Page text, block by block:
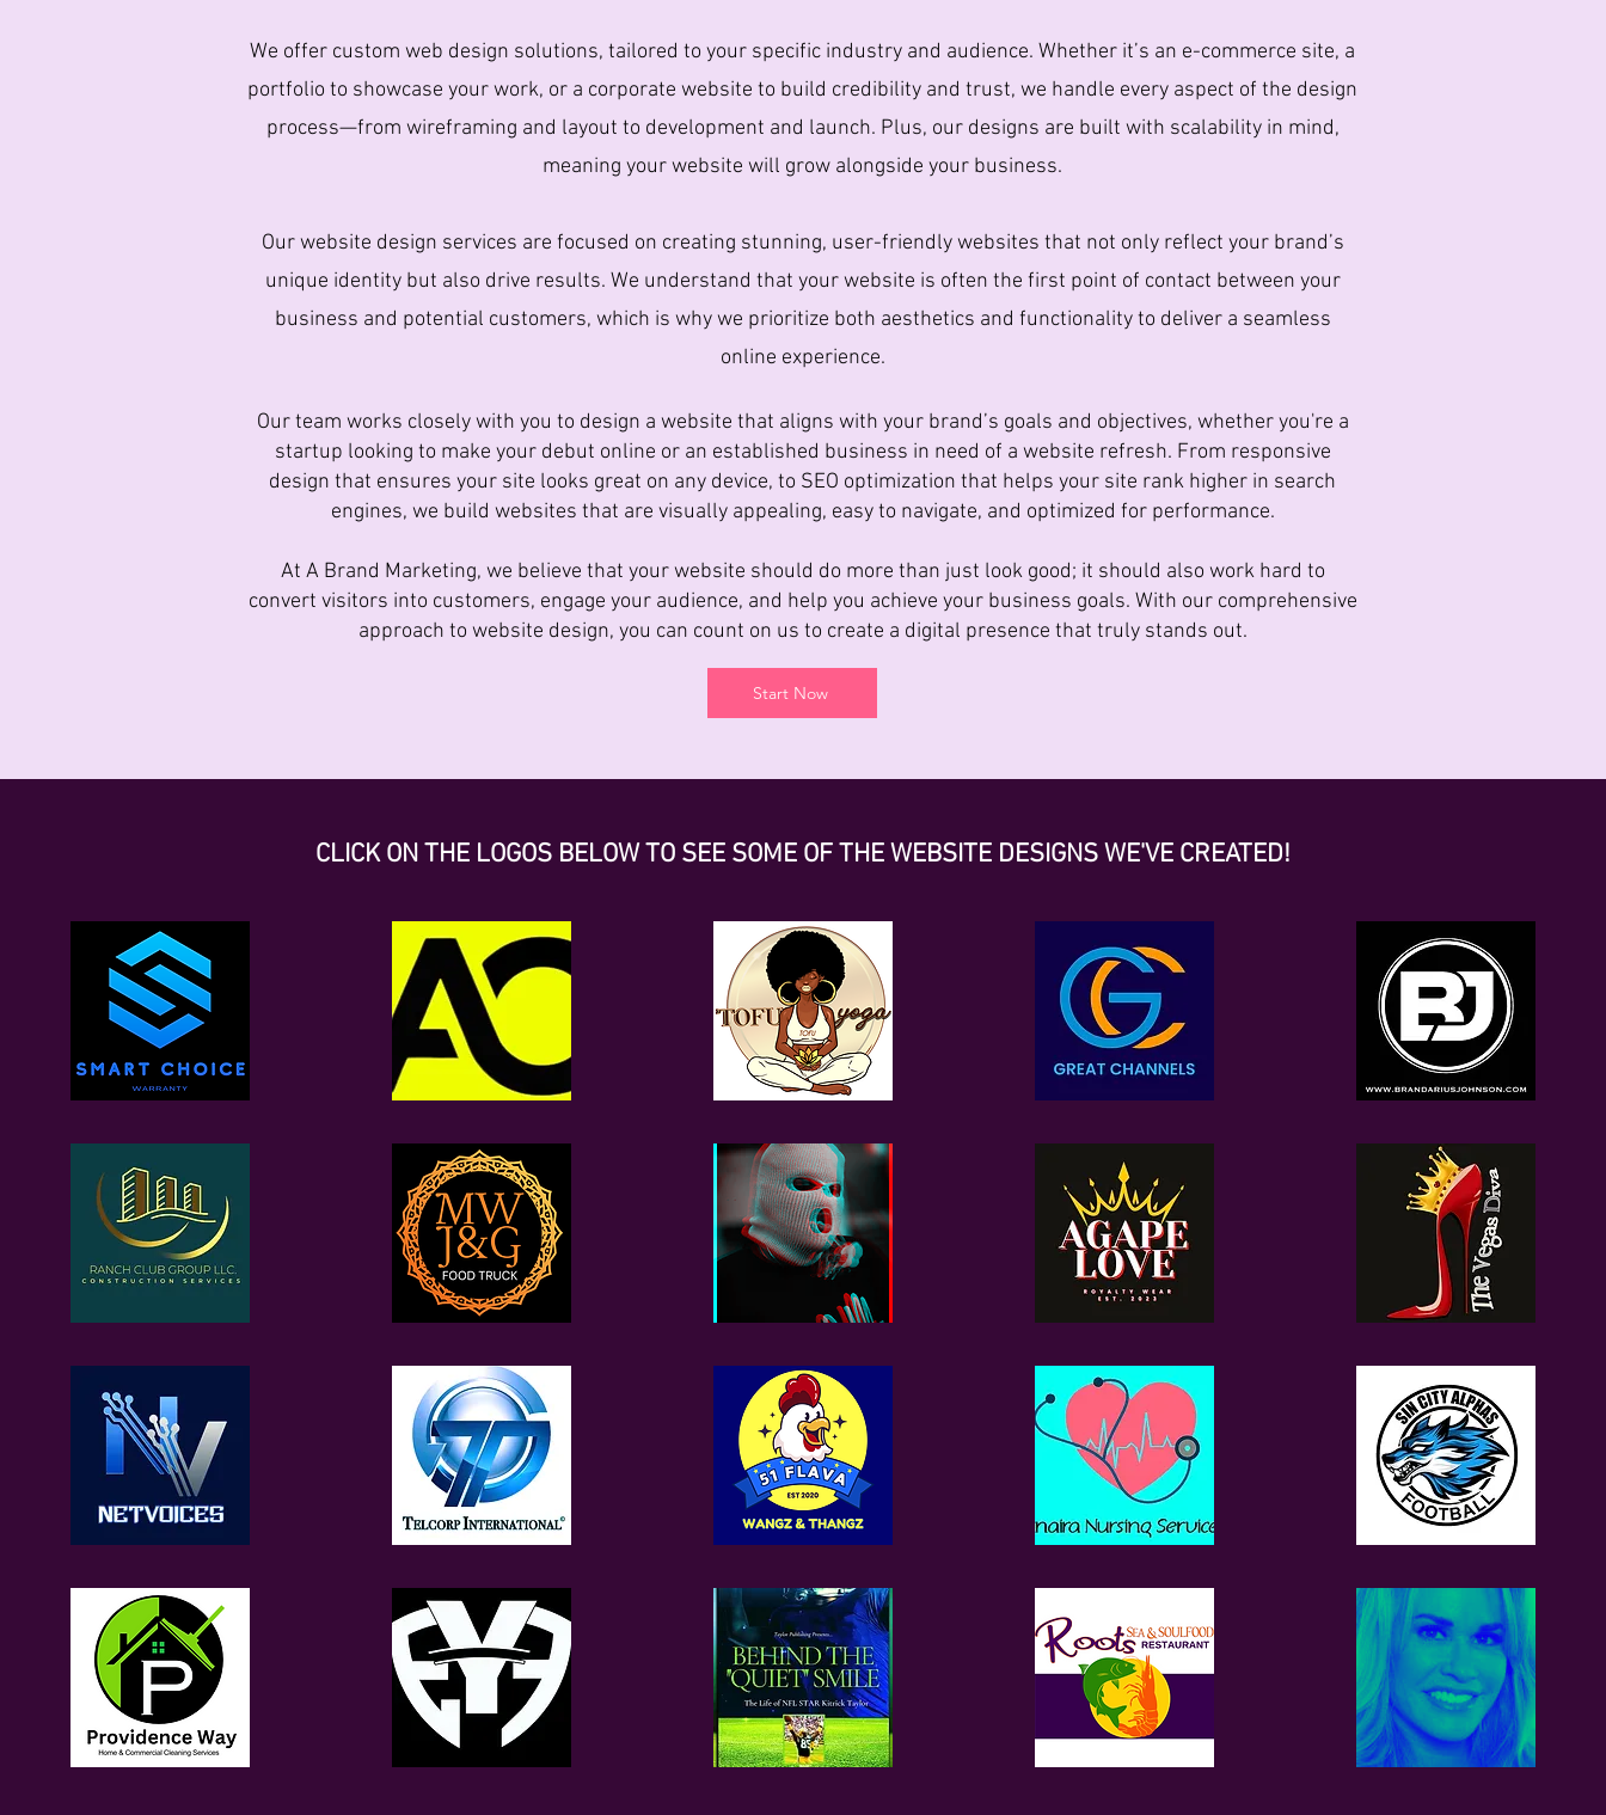
We offer custom web design solutions, tailored to your specific industry and audience. Whether it’s an e-commerce site, a
portfolio to showcase your work, or a corporate website to build credibility and trust, we handle every aspect of the design
process—from wireframing and layout to development and launch. Plus, our designs are built with scalability in mind,
meaning your website will grow alongside your business.
Our website design services are focused on creating stunning, user-friendly websites that not only reflect your brand’s
unique identity but also drive results. We understand that your website is often the first point of contact between your
business and potential customers, which is why we prioritize both aesthetics and functionality to deliver a seamless
online experience.
Our team works closely with you to design a website that aligns with your brand’s goals and objectives, whether you're a
startup looking to make your debut online or an established business in need of a website refresh. From responsive
design that ensures your site looks great on any device, to SEO optimization that helps your site rank higher in search
engines, we build websites that are visually appealing, easy to navigate, and optimized for performance.
At A Brand Marketing, we believe that your website should do more than just look good; it should also work hard to
convert visitors into customers, engage your audience, and help you achieve your business goals. With our comprehensive
approach to website design, you can count on us to create a digital presence that truly stands out.
Start Now
CLICK ON THE LOGOS BELOW TO SEE SOME OF THE WEBSITE DESIGNS WE'VE CREATED!